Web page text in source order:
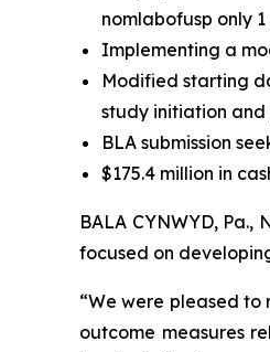
nomlabofusp only
Implementing a
Modified starting
study initiation
BLA submission
$175.4 million in
BALA CYNWYD,
focused on
“We were pleased
outcome measures